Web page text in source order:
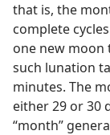
that is, the
complete
one new moon
such lunation
minutes. The
either 29 or 30
“month”